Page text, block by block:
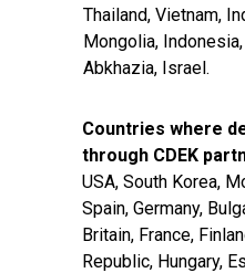
Thailand, Vietnam,
Mongolia, Indonesia,
Abkhazia, Israel.
Countries where
through CDEK
USA, South Korea,
Spain, Germany,
Britain, France,
Republic, Hungary,